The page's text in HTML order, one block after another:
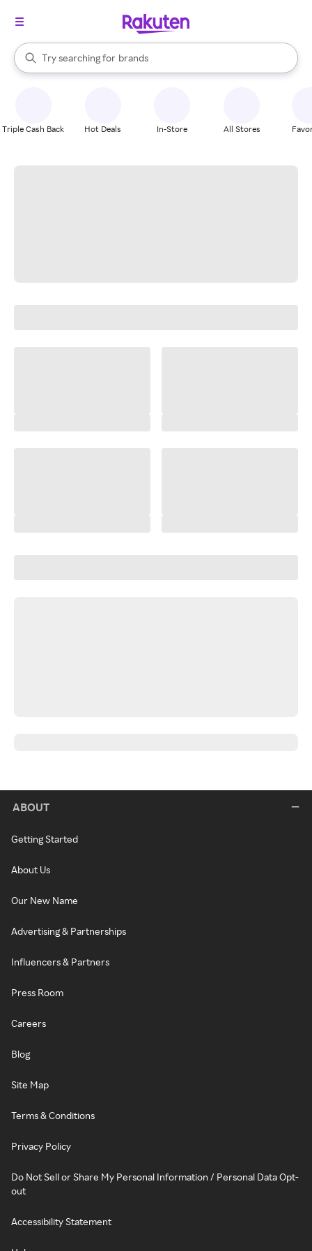
Search Rakuten
Try searching for
stores
brands
groceries
When autocomplete results are available, use the up and down
Triple Cash Back Hot Deals In-Store All Stores
ABOUT
Getting Started
About Us
Our New Name
Advertising & Partnerships
Influencers & Partners
Press Room
Careers
Blog
Site Map
Terms & Conditions
Privacy Policy
Do Not Sell or Share My Personal Information / Personal Data Opt-
out
Accessibility Statement